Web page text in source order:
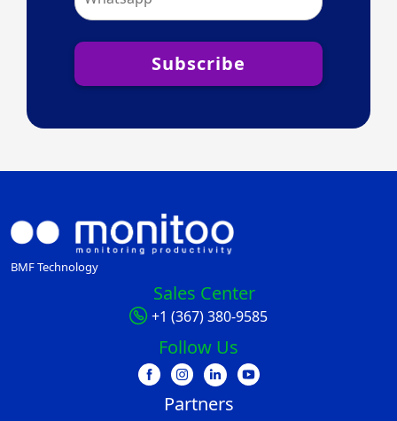
Subscribe
BMF Technology
Sales Center
+1 (367) 380-9585
Follow Us
Partners